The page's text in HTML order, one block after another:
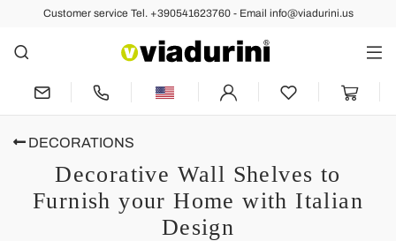
Customer service Tel. +390541623760 - Email info@viadurini.us
DECORATIONS
Decorative Wall Shelves to
Furnish your Home with Italian
Design